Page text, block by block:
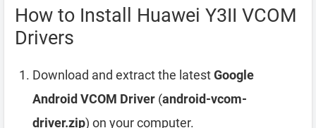
How to Install Huawei Y3II VCOM
Drivers
Download and extract the latestGoogle
Android VCOM Driver (android-vcom-
driver.zip) on your computer.